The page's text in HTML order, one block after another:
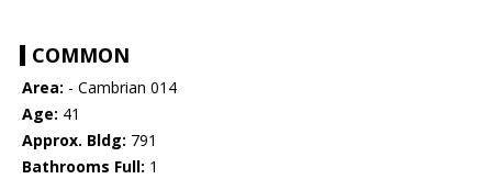
COMMON
Area: - Cambrian 014
Age: 41
Approx. Bldg: 791
Bathrooms Full: 1